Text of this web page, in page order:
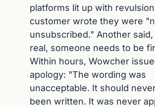
platforms lit up with
customer wrote they were
unsubscribed." Another
real, someone needs to be
Within hours, Wowcher
apology: "The wording was
unacceptable. It should
been written. It was never